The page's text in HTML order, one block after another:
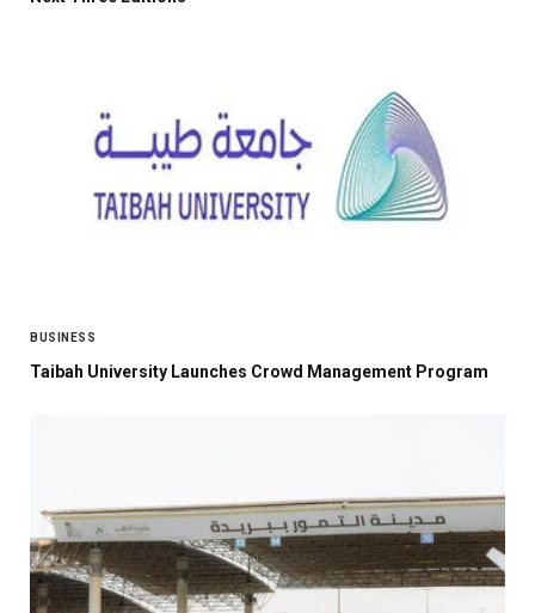
BUSINESS
Taibah University Launches Crowd Management Program